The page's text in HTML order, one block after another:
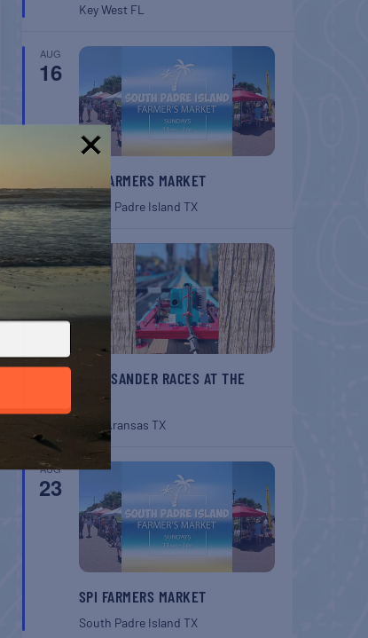
Key West FL
AUG
16
SPI FARMERS MARKET
South Padre Island TX
AUG
22
BELT SANDER RACES AT THE
GAFF
Port Aransas TX
AUG
23
SPI FARMERS MARKET
South Padre Island TX